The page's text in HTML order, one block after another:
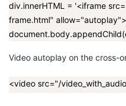
div.innerHTML = '<iframe
frame.html"
Video autoplay on the cross-
<video src="/